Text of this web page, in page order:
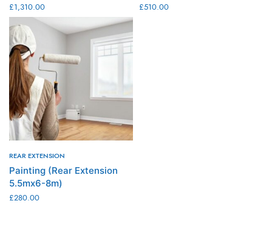
£1,310.00
ADD TO CART
£510.00
REAR EXTENSION
Painting (Rear Extension
5.5mx6-8m)
£280.00